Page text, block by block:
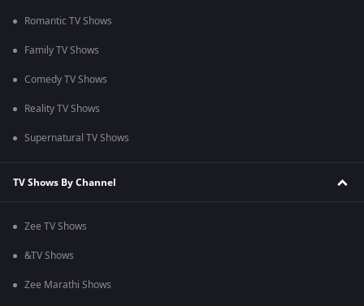
Romantic TV Shows
Family TV Shows
Comedy TV Shows
Reality TV Shows
Supernatural TV Shows
TV Shows By Channel
Zee TV Shows
&TV Shows
Zee Marathi Shows